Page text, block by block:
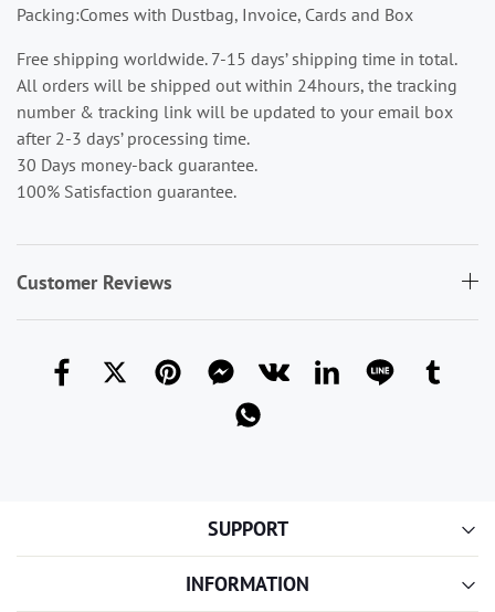
Packing:Comes with Dustbag, Invoice, Cards and Box
Free shipping worldwide. 7-15 days’ shipping time in total.
All orders will be shipped out within 24hours, the tracking
number & tracking link will be updated to your email box
after 2-3 days’ processing time.
30 Days money-back guarantee.
100% Satisfaction guarantee.
Customer Reviews
SUPPORT
INFORMATION